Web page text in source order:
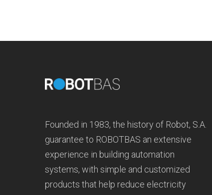
Founded in 1983, the history of Robot, S.A.
guarantee to ROBOTBAS an extensive
experience in building automation
systems, with simple and customized
products that help reduce electricity